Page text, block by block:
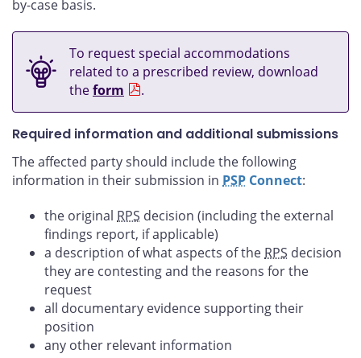
by-case basis.
To request special accommodations
related to a prescribed review, download
theform .
Required information and additional submissions
The affected party should include the following
information in their submission in PSP Connect:
the original RPS decision (including the external
findings report, if applicable)
a description of what aspects of the RPS decision
they are contesting and the reasons for the
request
all documentary evidence supporting their
position
any other relevant information